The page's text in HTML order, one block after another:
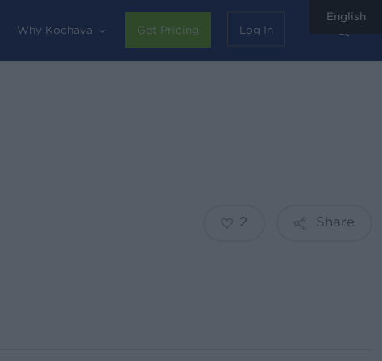
Why Kochava Get Pricing Log In
Share
2
English